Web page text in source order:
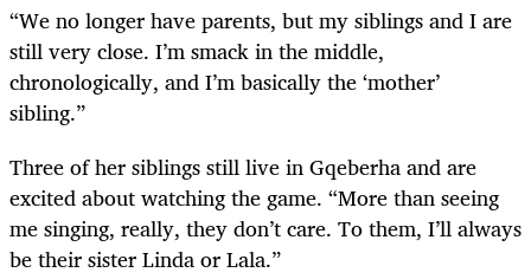
“We no longer have parents, but my siblings and I are
still very close. I’m smack in the middle,
chronologically, and I’m basically the ‘mother’
sibling.”
Three of her siblings still live in Gqeberha and are
excited about watching the game. “More than seeing
me singing, really, they don’t care. To them, I’ll always
be their sister Linda or Lala.”